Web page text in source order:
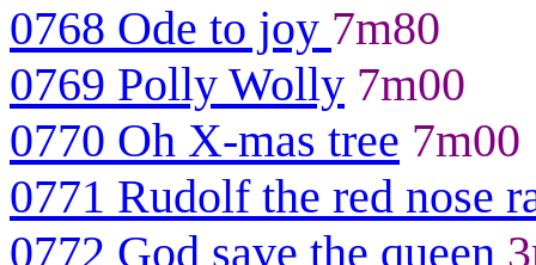
0768 Ode to joy 7m80
0769 Polly Wolly 7m00
0770 Oh X-mas tree 7m00
0771 Rudolf the red nose
0772 God save the queen